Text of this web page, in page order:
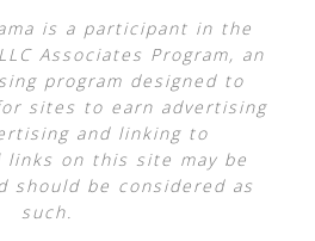
is a participant in the
Associates Program, an
program designed to
sites to earn advertising
and linking to
links on this site may be
should be considered as
such.